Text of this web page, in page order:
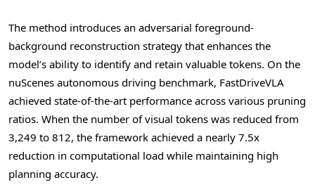
The method introduces an adversarial foreground-
background reconstruction strategy that enhances the
model’s ability to identify and retain valuable tokens. On the
nuScenes autonomous driving benchmark, FastDriveVLA
achieved state-of-the-art performance across various pruning
ratios. When the number of visual tokens was reduced from
3,249 to 812, the framework achieved a nearly 7.5x
reduction in computational load while maintaining high
planning accuracy.